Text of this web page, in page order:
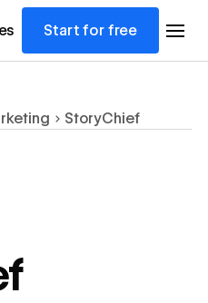
Start for free
StoryChief